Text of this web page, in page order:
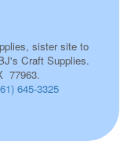
sister site to
Craft Supplies.
77963.
645-3325